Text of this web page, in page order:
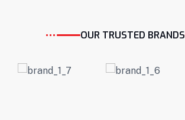
OUR TRUSTED BRANDS